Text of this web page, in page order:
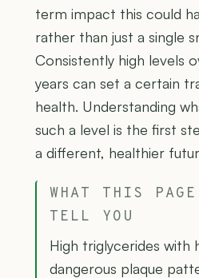
term impact this could
rather than just a single
Consistently high levels
years can set a certain
health. Understanding
such a level is the first
a different, healthier
WHAT THIS PAGE
TELL YOU
High triglycerides with
dangerous plaque